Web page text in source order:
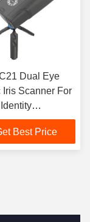
Dual Eye
Iris Scanner For
Best Price